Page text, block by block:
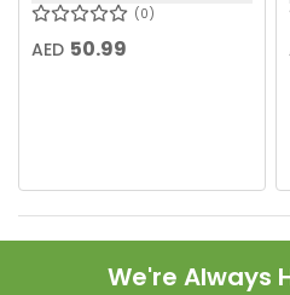
0
AED 50.99
We're Always